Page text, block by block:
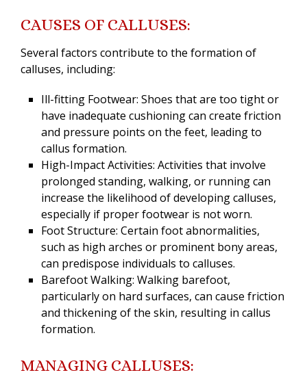
CAUSES OF CALLUSES:
Several factors contribute to the formation of
calluses, including:
Ill-fitting Footwear: Shoes that are too tight or
have inadequate cushioning can create friction
and pressure points on the feet, leading to
callus formation.
High-Impact Activities: Activities that involve
prolonged standing, walking, or running can
increase the likelihood of developing calluses,
especially if proper footwear is not worn.
Foot Structure: Certain foot abnormalities,
such as high arches or prominent bony areas,
can predispose individuals to calluses.
Barefoot Walking: Walking barefoot,
particularly on hard surfaces, can cause friction
and thickening of the skin, resulting in callus
formation.
MANAGING CALLUSES: